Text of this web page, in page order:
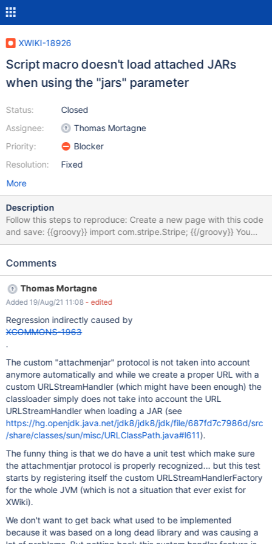
XWIKI-18926
Script macro doesn't load attached JARs
when using the "jars" parameter
Status:
Assignee:
Priority:
Resolution:
Closed
Thomas Mortagne
Blocker
Fixed
More
Description
Follow this steps to reproduce: Create a new page with this code
and save: {{groovy}} import com.stripe.Stripe; {{/groovy}} You
should get an exception "unable to resolve class
this issue and attach it to your page Modify the page code to:
com.stripe.Stripe; {{/groovy}} Expected: don't get any exception.
Actual: you still get the "unable to resolve class
com.stripe.Stripe", which seems to indicate that the Groovy
(Script) macro didn't manage to load the indicated JAR from the
Comments
Thomas Mortagne
Added 19/Aug/21 11:08 - edited
Regression indirectly caused by
XCOMMONS-1963
.
The custom "attachmenjar" protocol is not taken into account
anymore automatically and while we create a proper URL with a
custom URLStreamHandler (which might have been enough) the
classloader simply does not take into account the URL
URLStreamHandler when loading a JAR (see
https://hg.openjdk.java.net/jdk8/jdk8/jdk/file/687fd7c7986d/src
/share/classes/sun/misc/URLClassPath.java#l611).
The funny thing is that we do have a unit test which make sure
the attachmentjar protocol is properly recognized... but this test
starts by registering itself the custom URLStreamHandlerFactory
for the whole JVM (which is not a situation that ever exist for
XWiki).
We don't want to get back what used to be implemented
because it was based on a long dead library and was causing a